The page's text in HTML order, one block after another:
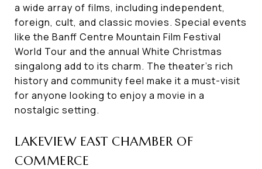
a wide array of films, including independent,
foreign, cult, and classic movies. Special events
like the Banff Centre Mountain Film Festival
World Tour and the annual White Christmas
singalong add to its charm. The theater's rich
history and community feel make it a must-visit
for anyone looking to enjoy a movie in a
nostalgic setting.
LAKEVIEW EAST CHAMBER OF
COMMERCE